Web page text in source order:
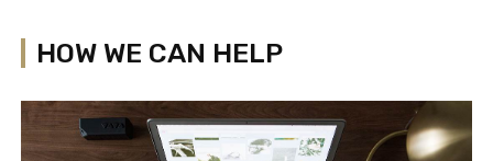
HOW WE CAN HELP